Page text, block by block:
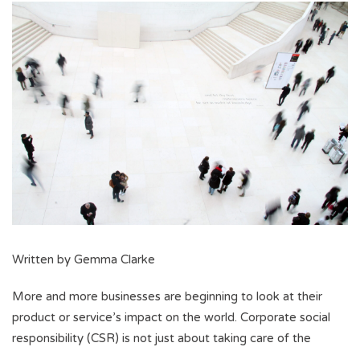
Written by Gemma Clarke
More and more businesses are beginning to look at their
product or service’s impact on the world. Corporate social
responsibility (CSR) is not just about taking care of the